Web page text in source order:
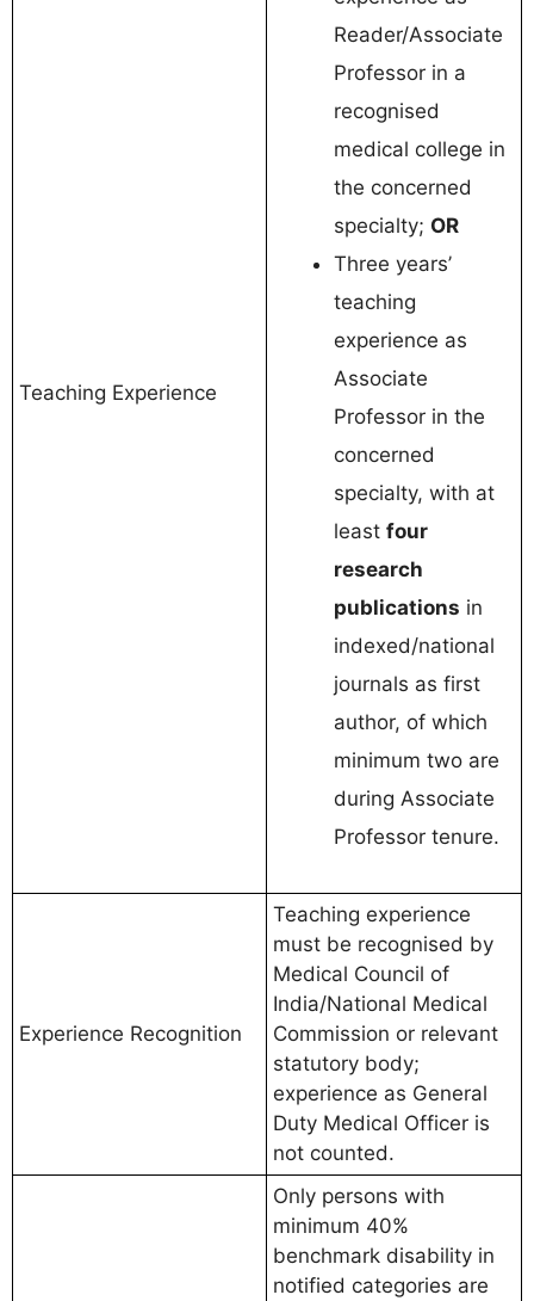
Teaching Experience
Reader/Associate
Professor in a
recognised
medical college in
the concerned
specialty; OR
Three years’
teaching
experience as
Associate
Professor in the
concerned
specialty, with at
least four
research
publications in
indexed/national
journals as first
author, of which
minimum two are
during Associate
Professor tenure.
Experience Recognition
Teaching experience
must be recognised by
Medical Council of
India/National Medical
Commission or relevant
statutory body;
experience as General
Duty Medical Officer is
not counted.
Only persons with
minimum 40%
benchmark disability in
notified categories are